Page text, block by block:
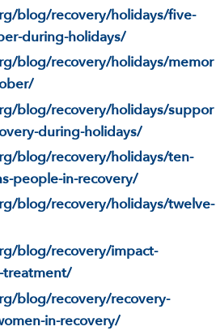
blog/recovery/holidays/five-
during-holidays/
blog/recovery/holidays/memor
blog/recovery/holidays/suppor
during-holidays/
blog/recovery/holidays/ten-
people-in-recovery/
blog/recovery/holidays/twelve-
blog/recovery/impact-
treatment/
blog/recovery/recovery-
in-recovery/